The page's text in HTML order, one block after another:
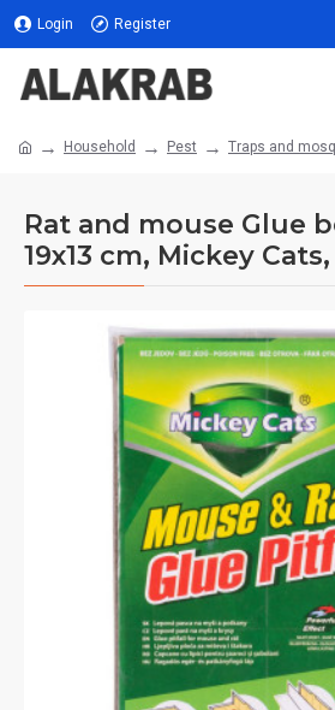
Login Register
Household Pest Traps and
Rat and mouse Glue
19x13 cm, Mickey